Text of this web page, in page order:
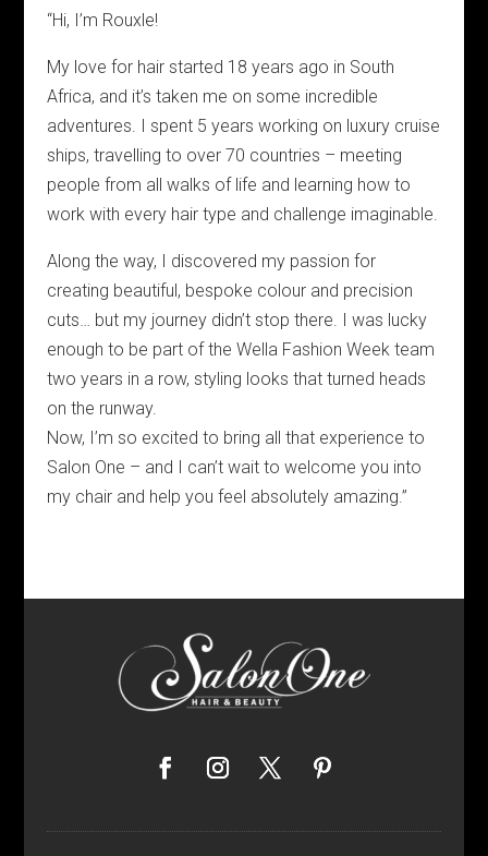
“Hi, I’m Rouxle!
My love for hair started 18 years ago in South
Africa, and it’s taken me on some incredible
adventures. I spent 5 years working on luxury cruise
ships, travelling to over 70 countries – meeting
people from all walks of life and learning how to
work with every hair type and challenge imaginable.
Along the way, I discovered my passion for
creating beautiful, bespoke colour and precision
cuts… but my journey didn’t stop there. I was lucky
enough to be part of the Wella Fashion Week team
two years in a row, styling looks that turned heads
on the runway.
Now, I’m so excited to bring all that experience to
Salon One – and I can’t wait to welcome you into
my chair and help you feel absolutely amazing.”